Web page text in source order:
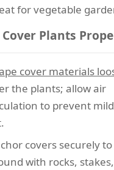
for vegetable
Plants
cover materials
the plants; allow air
to prevent
covers securely
with rocks,